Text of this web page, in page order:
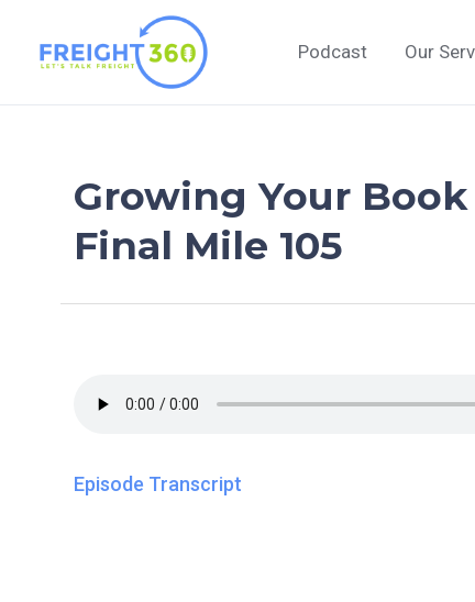
content
Podcast Our
Growing Your
Final Mile 105
Episode Transcript